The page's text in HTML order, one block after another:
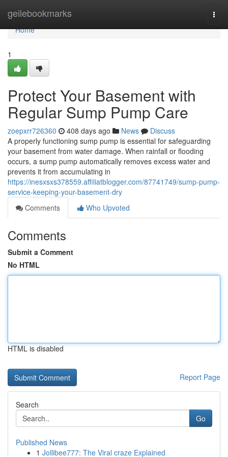
geilebookmarks
Home
Home
1
Protect Your Basement with
Regular Sump Pump Care
zoepxrr726360 408 days ago News
Discuss
A properly functioning sump pump is essential for safeguarding
your basement from water damage. When rainfall or flooding
occurs, a sump pump automatically removes excess water and
prevents it from accumulating in
https://inesxsxs378559.affiliatblogger.com/87741749/sump-pump-
service-keeping-your-basement-dry
Comments
Who Upvoted
Comments
Submit a Comment
No HTML
HTML is disabled
Report Page
Search
Go
Published News
1 Jollibee777: The Viral craze Explained